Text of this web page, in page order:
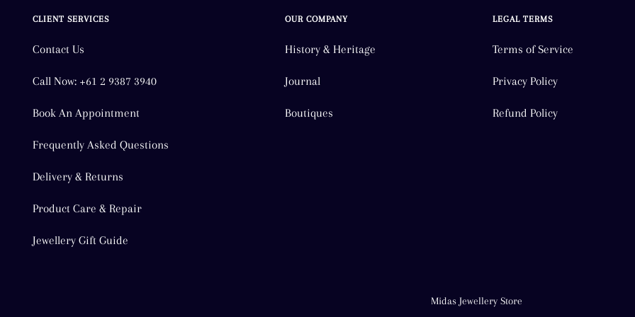
CLIENT SERVICES
Contact Us
Call Now: +61 2 9387 3940
Book An Appointment
Frequently Asked Questions
Delivery & Returns
Product Care & Repair
Jewellery Gift Guide
OUR COMPANY
History & Heritage
Journal
Boutiques
LEGAL TERMS
Terms of Service
Privacy Policy
Refund Policy
Midas Jewellery Store